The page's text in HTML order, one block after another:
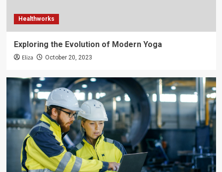
Healthworks
Exploring the Evolution of Modern Yoga
Eliza October 20, 2023